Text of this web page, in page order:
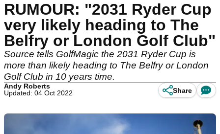
RUMOUR: "2031 Ryder Cup
very likely heading to The
Belfry or London Golf Club"
Source tells GolfMagic the 2031 Ryder Cup is
more than likely heading to The Belfry or London
Golf Club in 10 years time.
Andy Roberts
Updated: 04 Oct 2022
Share